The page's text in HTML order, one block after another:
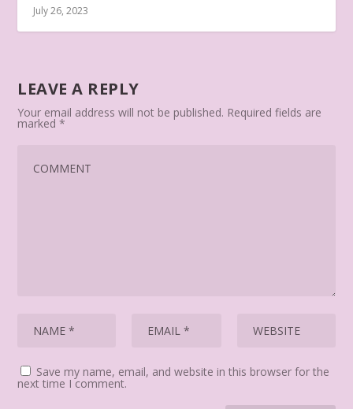
July 26, 2023
LEAVE A REPLY
Your email address will not be published. Required fields are
marked*
Save my name, email, and website in this browser for the
next time I comment.